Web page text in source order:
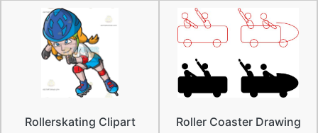
Rollerskating Clipart Roller Coaster Drawing